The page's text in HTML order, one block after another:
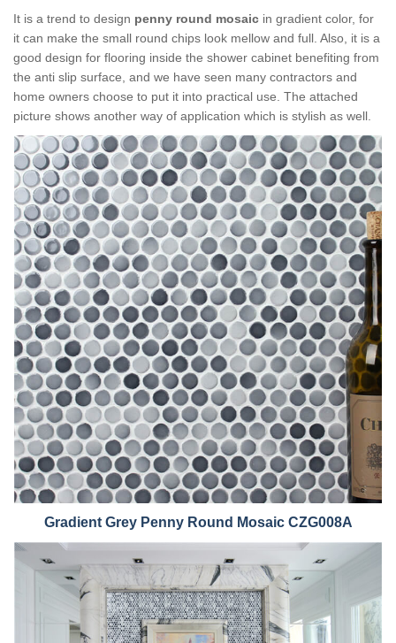
It is a trend to design penny round mosaic in gradient color, for
it can make the small round chips look mellow and full. Also, it is a
good design for flooring inside the shower cabinet benefiting from
the anti slip surface, and we have seen many contractors and
home owners choose to put it into practical use. The attached
picture shows another way of application which is stylish as well.
Grad ient Grey Penny Round Mosaic CZG008A